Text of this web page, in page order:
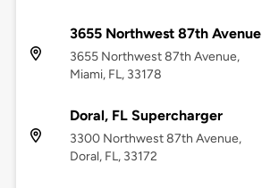
3655 Northwest 87th Avenue
3655 Northwest 87th Avenue,
Miami, FL, 33178
Doral, FL Supercharger
3300 Northwest 87th Avenue,
Doral, FL, 33172